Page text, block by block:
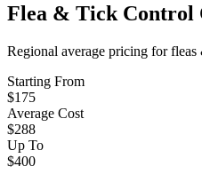
Flea & Tick Control
Regional average pricing forfleas
Starting From
$175
Average Cost
$288
Up To
$400